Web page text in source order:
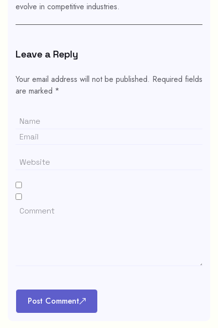
evolve in competitive industries.
Leave a Reply
Your email address will not be published. Required fields
are marked *
Post Comment